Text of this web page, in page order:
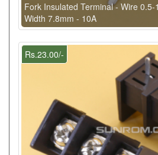
Fork Insulated Terminal - Wire
Width 7.8mm - 10A
Rs.23.00/-